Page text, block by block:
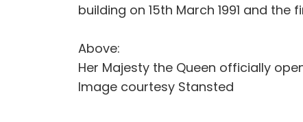
building on 15th March 1991 and
Above:
Her Majesty the Queen officially
Image courtesy Stansted